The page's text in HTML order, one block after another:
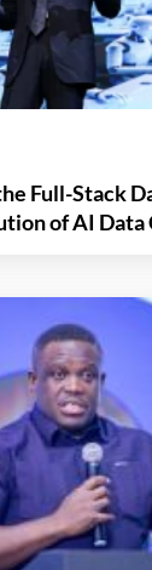
Full-Stack
of AI Data